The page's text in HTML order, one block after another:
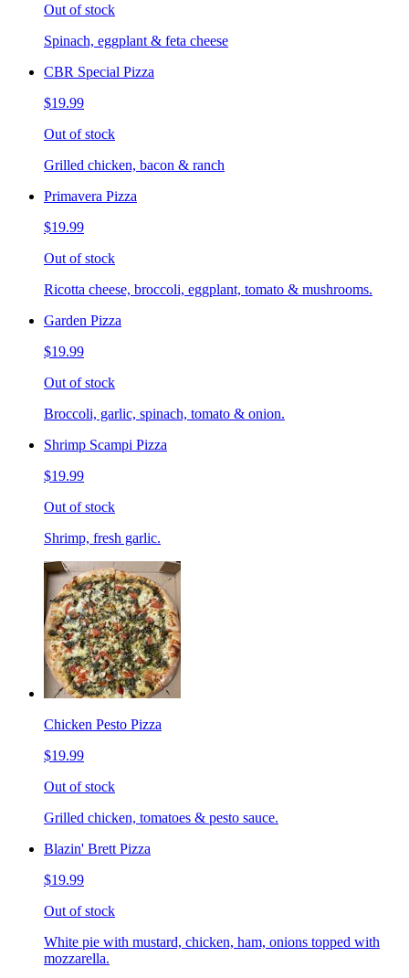
Out of stock
Spinach, eggplant & feta cheese
CBR Special Pizza
$19.99
Out of stock
Grilled chicken, bacon & ranch
Primavera Pizza
$19.99
Out of stock
Ricotta cheese, broccoli, eggplant, tomato & mushrooms.
Garden Pizza
$19.99
Out of stock
Broccoli, garlic, spinach, tomato & onion.
Shrimp Scampi Pizza
$19.99
Out of stock
Shrimp, fresh garlic.
Chicken Pesto Pizza
$19.99
Out of stock
Grilled chicken, tomatoes & pesto sauce.
Blazin' Brett Pizza
$19.99
Out of stock
White pie with mustard, chicken, ham, onions topped with
mozzarella.